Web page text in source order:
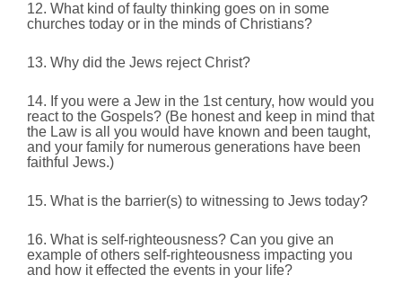
12. What kind of faulty thinking goes on in some
churches today or in the minds of Christians?
13. Why did the Jews reject Christ?
14. If you were a Jew in the 1st century, how would you
react to the Gospels? (Be honest and keep in mind that
the Law is all you would have known and been taught,
and your family for numerous generations have been
faithful Jews.)
15. What is the barrier(s) to witnessing to Jews today?
16. What is self-righteousness? Can you give an
example of others self-righteousness impacting you
and how it effected the events in your life?